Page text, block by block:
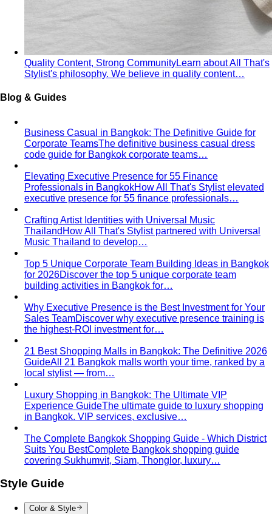
Quality Content, Strong CommunityLearn about All That's
Stylist's philosophy. We believe in quality content…
Blog & Guides
Business Casual in Bangkok: The Definitive Guide for
Corporate TeamsThe definitive business casual dress
code guide for Bangkok corporate teams…
Elevating Executive Presence for 55 Finance
Professionals in BangkokHow All That's Stylist elevated
executive presence for 55 finance professionals…
Crafting Artist Identities with Universal Music
Thailand How All That's Stylist partnered with Universal
Music Thailand to develop…
Top 5 Unique Corporate Team Building Ideas in Bangkok
for 2026Discover the top 5 unique corporate team
building activities in Bangkok for…
Why Executive Presence is the Best Investment for Your
Sales TeamDiscover why executive presence training is
the highest-ROI investment for…
21 Best Shopping Malls in Bangkok: The Definitive 2026
GuideAll 21 Bangkok malls worth your time, ranked by a
local stylist — from…
Luxury Shopping in Bangkok: The Ultimate VIP
Experience GuideThe ultimate guide to luxury shopping
in Bangkok. VIP services, exclusive…
The Complete Bangkok Shopping Guide - Which District
Suits You BestComplete Bangkok shopping guide
covering Sukhumvit, Siam, Thonglor, luxury…
Style Guide
Color & Style